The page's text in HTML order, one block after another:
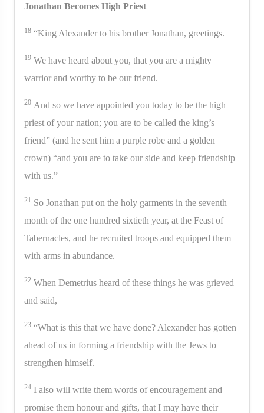
Jonathan Becomes High Priest
18 “King Alexander to his brother Jonathan, greetings.
19 We have heard about you, that you are a mighty
warrior and worthy to be our friend.
20 And so we have appointed you today to be the high
priest of your nation; you are to be called the king’s
friend” (and he sent him a purple robe and a golden
crown) “and you are to take our side and keep friendship
with us.”
21 So Jonathan put on the holy garments in the seventh
month of the one hundred sixtieth year, at the Feast of
Tabernacles, and he recruited troops and equipped them
with arms in abundance.
22 When Demetrius heard of these things he was grieved
and said,
23 “What is this that we have done? Alexander has gotten
ahead of us in forming a friendship with the Jews to
strengthen himself.
24 I also will write them words of encouragement and
promise them honour and gifts, that I may have their